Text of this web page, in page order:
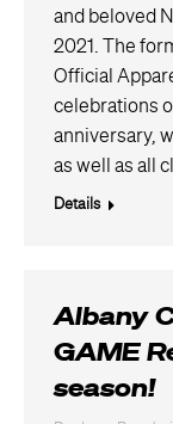
and beloved
2021. The
Official
celebrations
anniversary,
as well as all
Details
Albany
GAME
season!